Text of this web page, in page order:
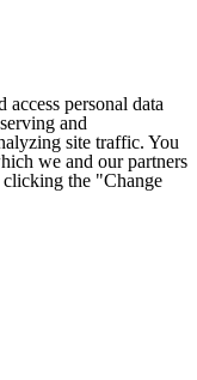
access personal data
and
site traffic. You
we and our partners
clicking the "Change